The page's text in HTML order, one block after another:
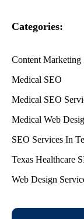
Categories:
Content Marketing
Medical SEO
Medical SEO
Medical Web
SEO Services In
Texas Healthcare
Web Design